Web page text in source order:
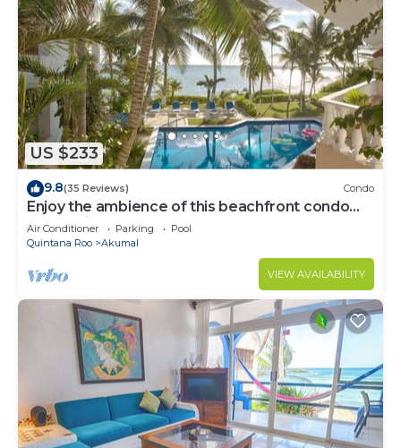
US $233
9.8(35 Reviews) Condo
Enjoy the ambience of this beachfront condo
located in South Akumal!
Air Conditioner Parking
Pool
Quintana Roo
Akumal
VIEW AVAILABILITY